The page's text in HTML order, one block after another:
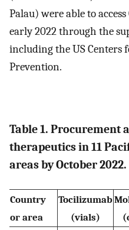
Palau) were able to
early 2022 through the
including the US Centers
Prevention.
Table 1. Procurement
therapeutics in 11
areas by October 2022.
Country
or area
Tocilizumab
(vials)